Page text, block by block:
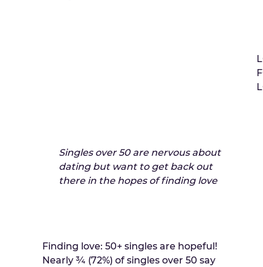
Singles over 50 are nervous about
dating but want to get back out
there in the hopes of finding love
Finding love: 50+ singles are hopeful!
Nearly ¾ (72%) of singles over 50 say